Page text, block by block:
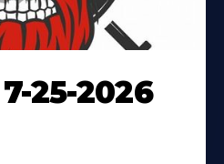
25-2026